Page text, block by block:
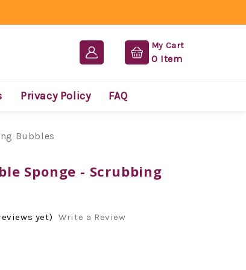
My Cart
0 Item
Privacy Policy FAQ
Bubbles
Sponge - Scrubbing
yet) Write a Review